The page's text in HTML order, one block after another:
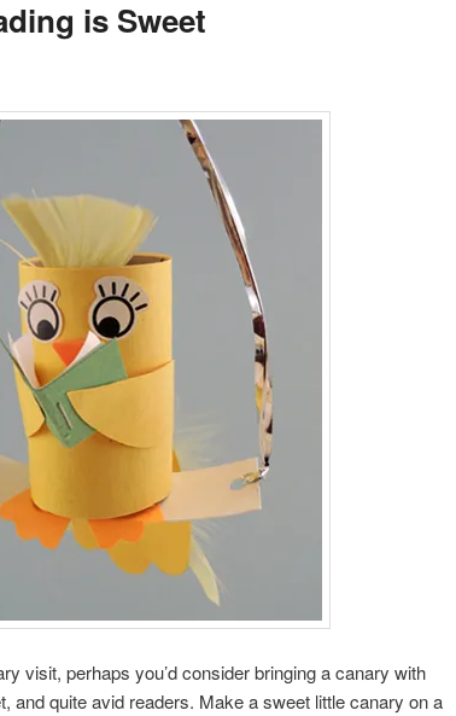
is Sweet
visit, perhaps you’d consider bringing a canary with
and quite avid readers. Make a sweet little canary on a